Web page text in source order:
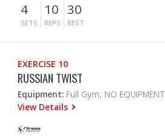
4
SETS
10
REPS
30
REST
EXERCISE 10
RUSSIAN TWIST
Equipment: Full Gym, NO EQUIPMENT
View Details